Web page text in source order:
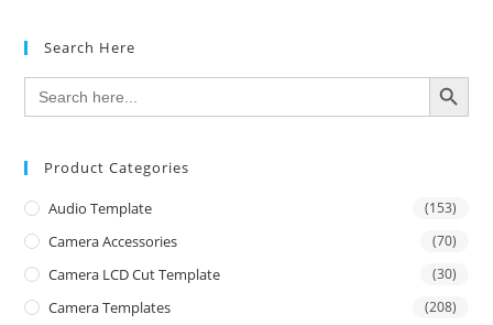
Search Here
Search
for:
SEARCH BUTTON
Product Categories
Audio Template (153)
Camera Accessories (70)
Camera LCD Cut Template (30)
Camera Templates (208)